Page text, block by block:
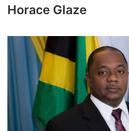
Horace Glaze